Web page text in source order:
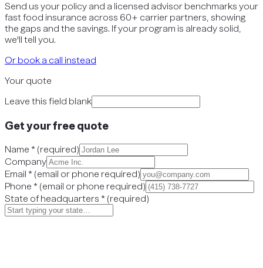
Send us your policy and a licensed advisor benchmarks your
fast food insurance across 60+ carrier partners, showing
the gaps and the savings. If your program is already solid,
we'll tell you.
Or book a call instead
Your quote
Leave this field blank
Get your free quote
Name * (required)
Company
Email * (email or phone required)
Phone * (email or phone required)
State of headquarters * (required)